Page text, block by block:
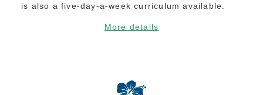
is also a five-day-a-week curriculum available.
More details